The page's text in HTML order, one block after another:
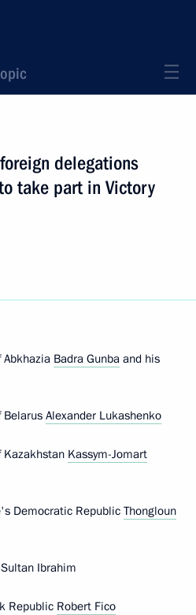
delegations
take part in Victory
Badra Gunba and his
Belarus Alexander Lukashenko
Kazakhstan Kassym-Jomart
Democratic Republic Thongloun
Ibrahim
Republic Robert Fico